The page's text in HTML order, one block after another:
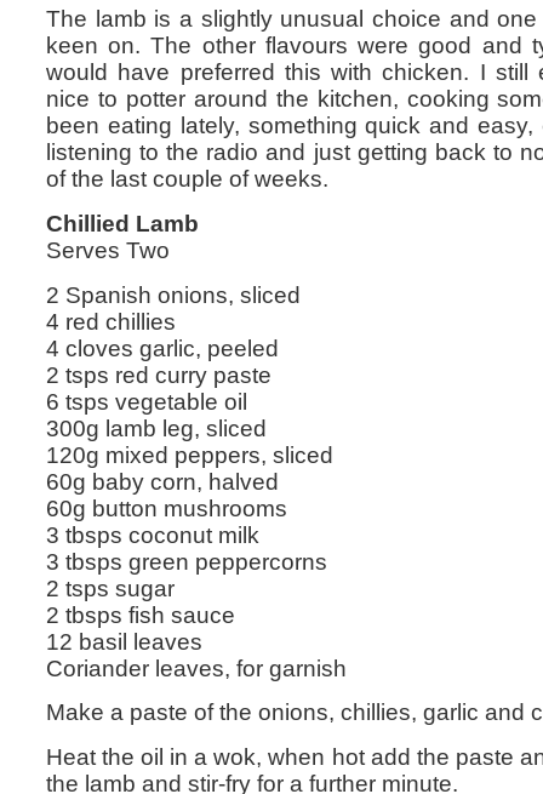
The lamb is a slightly unusual choice and one
keen on. The other flavours were good and
would have preferred this with chicken. I still
nice to potter around the kitchen, cooking
been eating lately, something quick and
listening to the radio and just getting back to
of the last couple of weeks.
Chillied Lamb
Serves Two
2 Spanish onions, sliced
4 red chillies
4 cloves garlic, peeled
2 tsps red curry paste
6 tsps vegetable oil
300g lamb leg, sliced
120g mixed peppers, sliced
60g baby corn, halved
60g button mushrooms
3 tbsps coconut milk
3 tbsps green peppercorns
2 tsps sugar
2 tbsps fish sauce
12 basil leaves
Coriander leaves, for garnish
Make a paste of the onions, chillies, garlic and
Heat the oil in a wok, when hot add the paste
the lamb and stir-fry for a further minute.